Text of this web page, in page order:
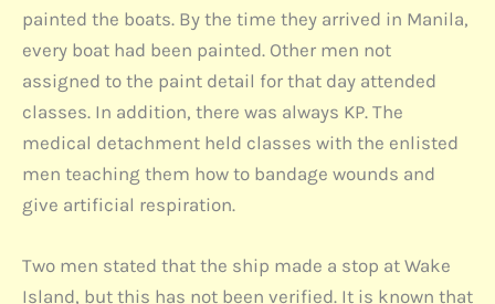
painted the boats. By the time they arrived in Manila,
every boat had been painted. Other men not
assigned to the paint detail for that day attended
classes. In addition, there was always KP. The
medical detachment held classes with the enlisted
men teaching them how to bandage wounds and
give artificial respiration.
Two men stated that the ship made a stop at Wake
Island, but this has not been verified. It is known that